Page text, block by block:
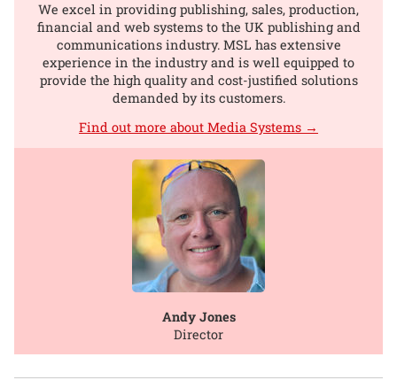
We excel in providing publishing, sales, production,
financial and web systems to the UK publishing and
communications industry. MSL has extensive
experience in the industry and is well equipped to
provide the high quality and cost-justified solutions
demanded by its customers.
Find out more about Media Systems →
Andy Jones
Director